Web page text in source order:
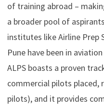
of training abroad –
a broader pool of aspirants
institutes like Airline Prep
Pune have been in
ALPS boasts a proven
commercial pilots placed,
pilots), and it provides